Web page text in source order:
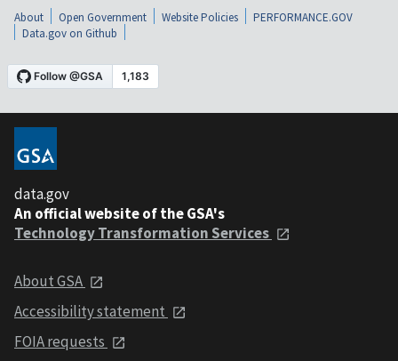
About Open Government Website Policies
PERFORMANCE.GOV
Data.gov on Github
data.gov
An official website of the GSA's
Technology Transformation Services
About GSA
Accessibility statement
FOIA requests